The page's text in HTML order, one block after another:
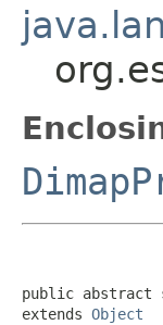
public abstract
extends Object